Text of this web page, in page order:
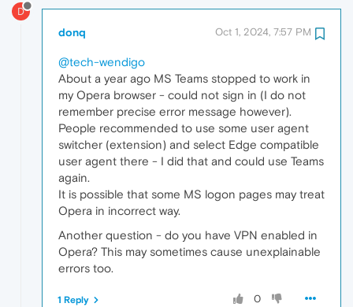
D
donq Oct 1, 2024, 7:57 PM
@tech-wendigo
About a year ago MS Teams stopped to work in
my Opera browser - could not sign in (I do not
remember precise error message however).
People recommended to use some user agent
switcher (extension) and select Edge compatible
user agent there - I did that and could use Teams
again.
It is possible that some MS logon pages may treat
Opera in incorrect way.
Another question - do you have VPN enabled in
Opera? This may sometimes cause unexplainable
errors too.
0
1 Reply